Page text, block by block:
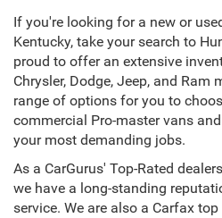
If you're looking for a new or
Kentucky, take your search to
proud to offer an extensive
Chrysler, Dodge, Jeep, and Ram
range of options for you to
commercial Pro-master vans
your most demanding jobs.
As a CarGurus' Top-Rated
we have a long-standing
service. We are also a Carfax